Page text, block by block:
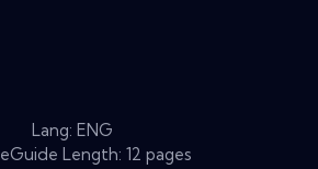
Lang: ENG
Length: 12 pages